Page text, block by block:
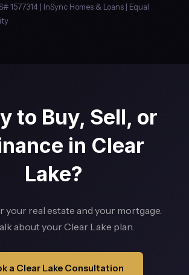
1577314 | InSync Homes & Loans | Equal
to Buy, Sell, or
in Clear
Lake?
your real estate and your mortgage.
about your Clear Lake plan.
a Clear Lake Consultation